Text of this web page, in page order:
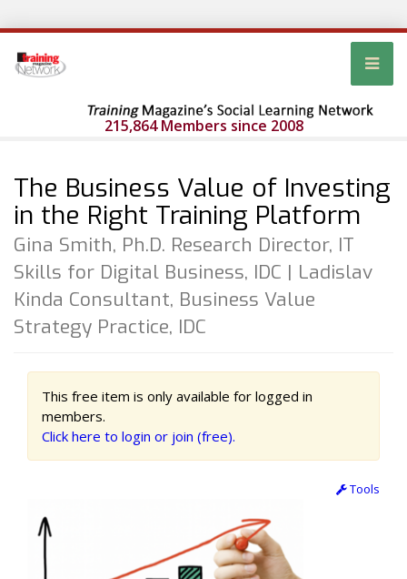
215,864 Members since 2008
The Business Value of Investing
in the Right Training Platform
Gina Smith, Ph.D. Research Director, IT
Skills for Digital Business, IDC | Ladislav
Kinda Consultant, Business Value
Strategy Practice, IDC
This free item is only available for logged in
members.
Click here to login or join (free).
Tools